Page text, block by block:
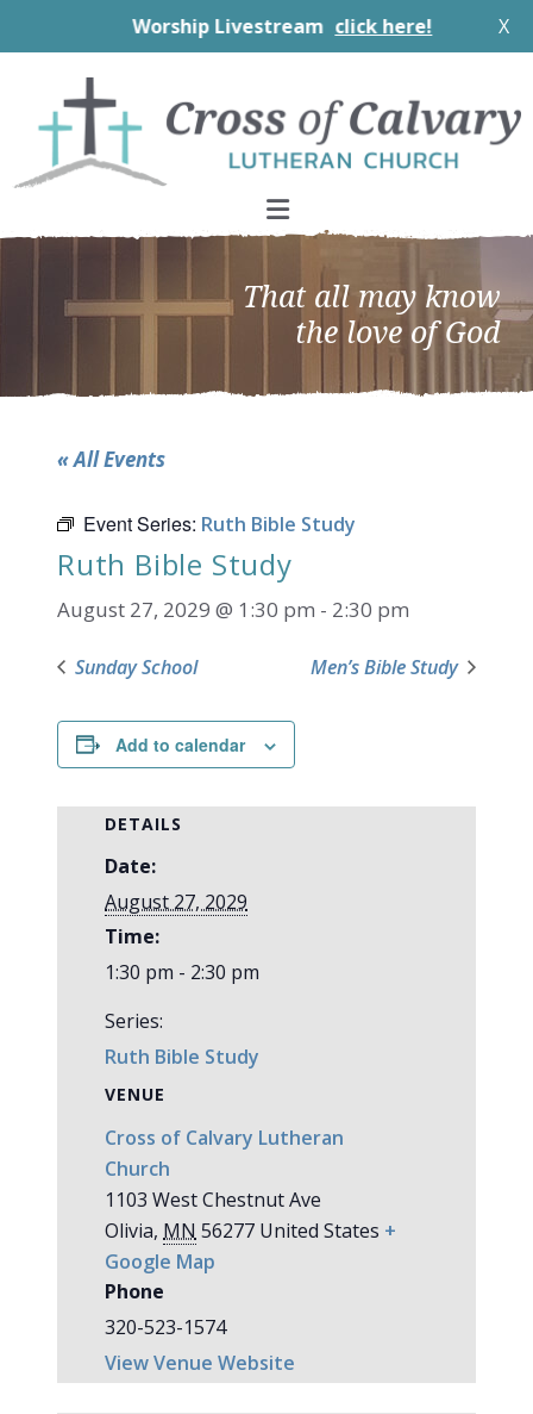
Worship Livestream click here! X
primary
navigation
main
content
footer
That all may know
the love of God
« All Events
Event Series: Ruth Bible Study
Ruth Bible Study
August 27, 2029 @ 1:30 pm - 2:30 pm
Sunday School Men’s Bible Study
Add to calendar
DETAILS
Date:
August 27, 2029
Time:
1:30 pm - 2:30 pm
Series:
Ruth Bible Study
VENUE
Cross of Calvary Lutheran
Church
1103 West Chestnut Ave
Olivia, MN 56277 United States +
Google Map
Phone
320-523-1574
View Venue Website